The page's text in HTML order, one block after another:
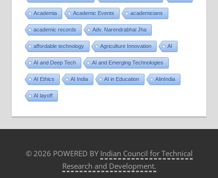
Academia Academic Events academicians
academic records Adv. Narendrabhai Jha
affordable technology Agriculture Innovation AI
AI and Deep Tech AI and Emerging Technologies
AI Ethics AI India AI in Education AIinIndia
AI layoff
© 2026 POWERED BY Indian Council for Technical
Research and Development.